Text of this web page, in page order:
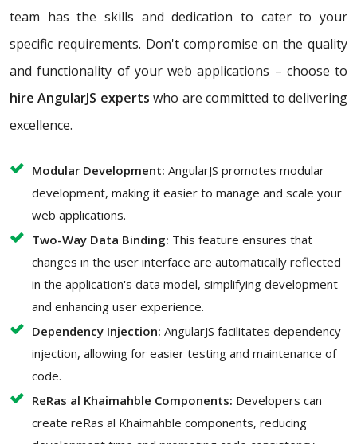
team has the skills and dedication to cater to your
specific requirements. Don't compromise on the quality
and functionality of your web applications – choose to
hire AngularJS experts who are committed to delivering
excellence.
Modular Development: AngularJS promotes modular
development, making it easier to manage and scale your
web applications.
Two-Way Data Binding: This feature ensures that
changes in the user interface are automatically reflected
in the application's data model, simplifying development
and enhancing user experience.
Dependency Injection: AngularJS facilitates dependency
injection, allowing for easier testing and maintenance of
code.
ReRas al Khaimahble Components: Developers can
create reRas al Khaimahble components, reducing